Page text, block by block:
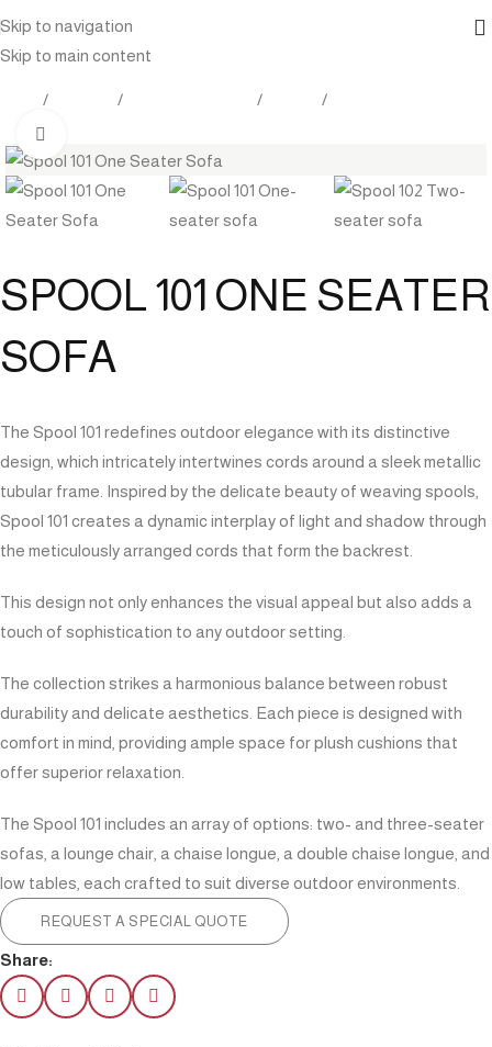
Skip to navigation
Skip to main content
SPOOL 101 ONE SEATER
SOFA
The Spool 101 redefines outdoor elegance with its distinctive
design, which intricately intertwines cords around a sleek metallic
tubular frame. Inspired by the delicate beauty of weaving spools,
Spool 101 creates a dynamic interplay of light and shadow through
the meticulously arranged cords that form the backrest.
This design not only enhances the visual appeal but also adds a
touch of sophistication to any outdoor setting.
The collection strikes a harmonious balance between robust
durability and delicate aesthetics. Each piece is designed with
comfort in mind, providing ample space for plush cushions that
offer superior relaxation.
The Spool 101 includes an array of options: two- and three-seater
sofas, a lounge chair, a chaise longue, a double chaise longue, and
low tables, each crafted to suit diverse outdoor environments.
REQUEST A SPECIAL QUOTE
Share: